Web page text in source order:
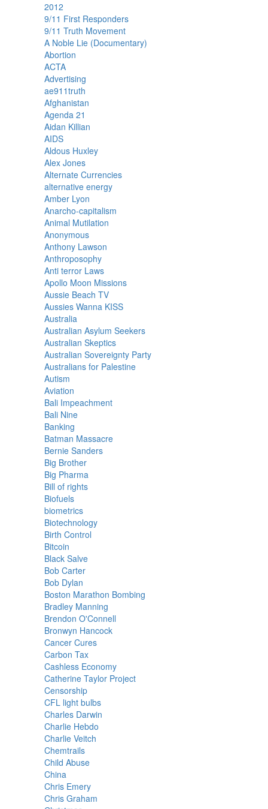
2012
9/11 First Responders
9/11 Truth Movement
A Noble Lie (Documentary)
Abortion
ACTA
Advertising
ae911truth
Afghanistan
Agenda 21
Aidan Killian
AIDS
Aldous Huxley
Alex Jones
Alternate Currencies
alternative energy
Amber Lyon
Anarcho-capitalism
Animal Mutilation
Anonymous
Anthony Lawson
Anthroposophy
Anti terror Laws
Apollo Moon Missions
Aussie Beach TV
Aussies Wanna KISS
Australia
Australian Asylum Seekers
Australian Skeptics
Australian Sovereignty Party
Australians for Palestine
Autism
Aviation
Bali Impeachment
Bali Nine
Banking
Batman Massacre
Bernie Sanders
Big Brother
Big Pharma
Bill of rights
Biofuels
biometrics
Biotechnology
Birth Control
Bitcoin
Black Salve
Bob Carter
Bob Dylan
Boston Marathon Bombing
Bradley Manning
Brendon O'Connell
Bronwyn Hancock
Cancer Cures
Carbon Tax
Cashless Economy
Catherine Taylor Project
Censorship
CFL light bulbs
Charles Darwin
Charlie Hebdo
Charlie Veitch
Chemtrails
Child Abuse
China
Chris Emery
Chris Graham